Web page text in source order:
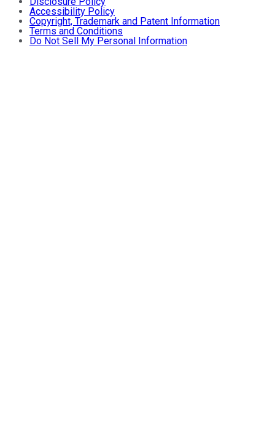
Accessibility Policy
Copyright, Trademark and Patent Information
Terms and Conditions
Do Not Sell My Personal Information